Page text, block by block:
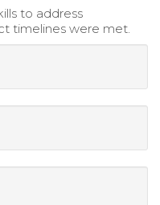
to address
timelines were met.